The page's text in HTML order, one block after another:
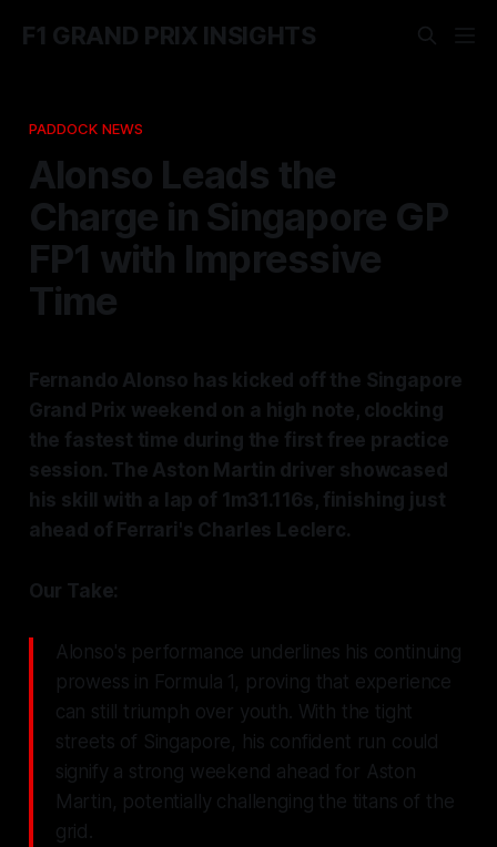
F1 GRAND PRIX INSIGHTS
PADDOCK NEWS
Alonso Leads the
Charge in Singapore GP
FP1 with Impressive
Time
Fernando Alonso has kicked off the Singapore
Grand Prix weekend on a high note, clocking
the fastest time during the first free practice
session. The Aston Martin driver showcased
his skill with a lap of 1m31.116s, finishing just
ahead of Ferrari's Charles Leclerc.
Our Take:
Alonso's performance underlines his continuing
prowess in Formula 1, proving that experience
can still triumph over youth. With the tight
streets of Singapore, his confident run could
signify a strong weekend ahead for Aston
Martin, potentially challenging the titans of the
grid.